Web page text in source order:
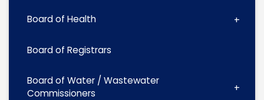
Board of Health
Board of Registrars
Board of Water / Wastewater
Commissioners